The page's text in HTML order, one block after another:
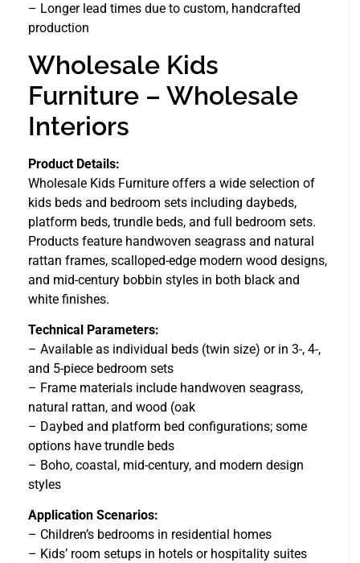
– Longer lead times due to custom, handcrafted
production
Wholesale Kids
Furniture – Wholesale
Interiors
Product Details:
Wholesale Kids Furniture offers a wide selection of
kids beds and bedroom sets including daybeds,
platform beds, trundle beds, and full bedroom sets.
Products feature handwoven seagrass and natural
rattan frames, scalloped-edge modern wood designs,
and mid-century bobbin styles in both black and
white finishes.
Technical Parameters:
– Available as individual beds (twin size) or in 3-, 4-,
and 5-piece bedroom sets
– Frame materials include handwoven seagrass,
natural rattan, and wood (oak
– Daybed and platform bed configurations; some
options have trundle beds
– Boho, coastal, mid-century, and modern design
styles
Application Scenarios:
– Children’s bedrooms in residential homes
– Kids’ room setups in hotels or hospitality suites